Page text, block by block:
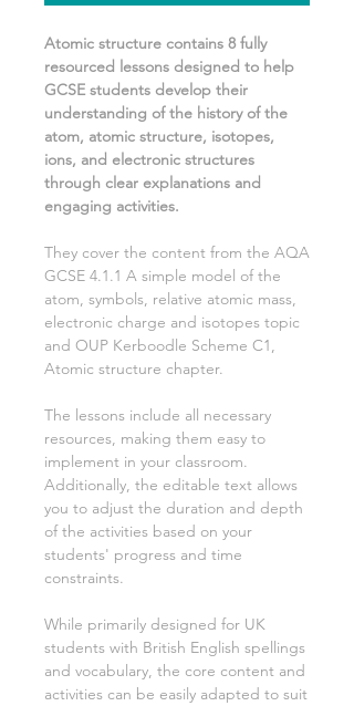
Atomic structure contains 8 fully
resourced lessons designed to help
GCSE students develop their
understanding ofthe history of the
atom, atomic structure, isotopes,
ions, and electronic structures
through clear explanations and
engaging activities.
They cover the content from the AQA
GCSE 4.1.1 A simple model of the
atom, symbols, relative atomic mass,
electronic charge and isotopes topic
and OUP Kerboodle Scheme C1,
Atomic structure chapter.
The lessons include all necessary
resources, making them easy to
implement in your classroom.
Additionally, the editable text allows
you to adjust the duration and depth
of the activities based on your
students' progress and time
constraints.
While primarily designed for UK
students with British English spellings
and vocabulary, the core content and
activities can be easily adapted to suit